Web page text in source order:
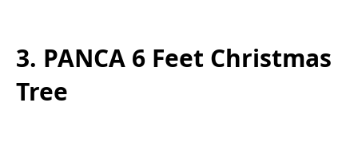
3. PANCA 6 Feet Christmas
Tree